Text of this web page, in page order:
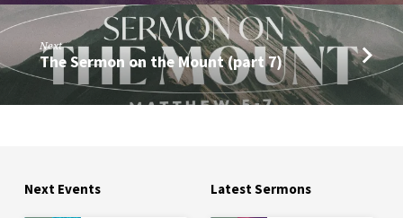
Next
The Sermon on the Mount (part 7)
Next Events Latest Sermons